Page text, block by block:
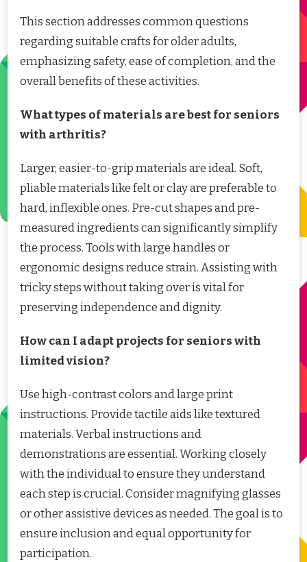
This section addresses common questions
regarding suitable crafts for older adults,
emphasizing safety, ease of completion, and the
overall benefits of these activities.
What types of materials are best for seniors
with arthritis?
Larger, easier-to-grip materials are ideal. Soft,
pliable materials like felt or clay are preferable to
hard, inflexible ones. Pre-cut shapes and pre-
measured ingredients can significantly simplify
the process. Tools with large handles or
ergonomic designs reduce strain. Assisting with
tricky steps without taking over is vital for
preserving independence and dignity.
How can I adapt projects for seniors with
limited vision?
Use high-contrast colors and large print
instructions. Provide tactile aids like textured
materials. Verbal instructions and
demonstrations are essential. Working closely
with the individual to ensure they understand
each step is crucial. Consider magnifying glasses
or other assistive devices as needed. The goal is to
ensure inclusion and equal opportunity for
participation.